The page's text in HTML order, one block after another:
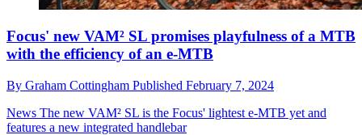
Focus' new VAM² SL promises playfulness of a MTB
with the efficiency of an e-MTB
By Graham Cottingham Published February 7, 2024
News The new VAM² SL is the Focus' lightest e-MTB yet and
features a new integrated handlebar